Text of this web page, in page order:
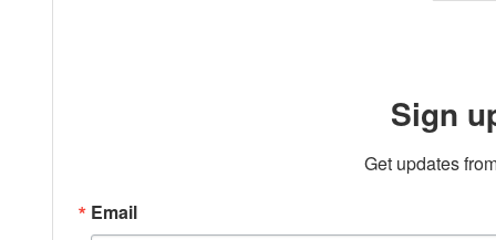
Sign
Get updates
Email